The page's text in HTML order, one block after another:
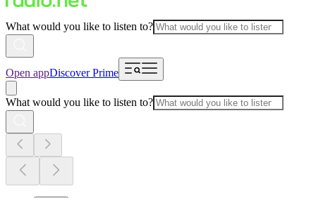
What would you like to listen to?
Open appDiscover Prime
What would you like to listen to?